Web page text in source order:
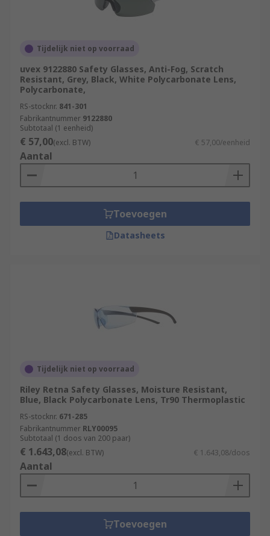
Tijdelijk niet op voorraad
uvex 9122880 Safety Glasses, Anti-Fog, Scratch
Resistant, Grey, Black, White Polycarbonate Lens,
Polycarbonate,
RS-stocknr. 841-301
Fabrikantnummer 9122880
Subtotaal (1 eenheid)
€ 57,00(excl. BTW) € 57,00/eenheid
Aantal
Toevoegen
Datasheets
Tijdelijk niet op voorraad
Riley Retna Safety Glasses, Moisture Resistant,
Blue, Black Polycarbonate Lens, Tr90 Thermoplastic
RS-stocknr. 671-285
Fabrikantnummer RLY00095
Subtotaal (1 doos van 200 paar)
€ 1.643,08(excl. BTW) € 1.643,08/doos
Aantal
Toevoegen